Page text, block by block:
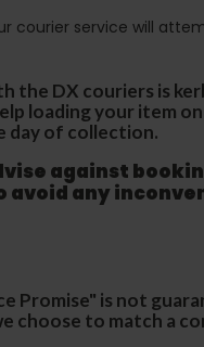
courier service will
the DX couriers is
loading your item
day of collection.
against
avoid any
Promise" is not
choose to match a